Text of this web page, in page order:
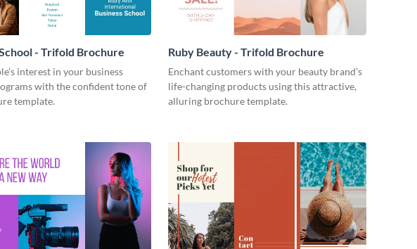
- Trifold Brochure
interest in your business
with the confident tone of
template.
Ruby Beauty - Trifold Brochure
Enchant customers with your beauty brand’s
life-changing products using this attractive,
alluring brochure template.